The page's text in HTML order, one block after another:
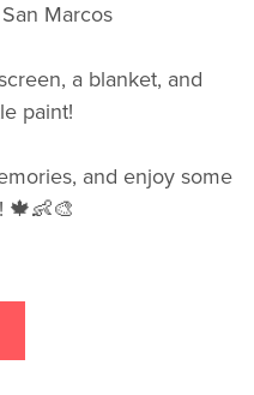
Marcos
a blanket, and
paint!
and enjoy some
🍁👶🎨